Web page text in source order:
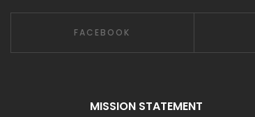
FACEBOOK
MISSION STATEMENT